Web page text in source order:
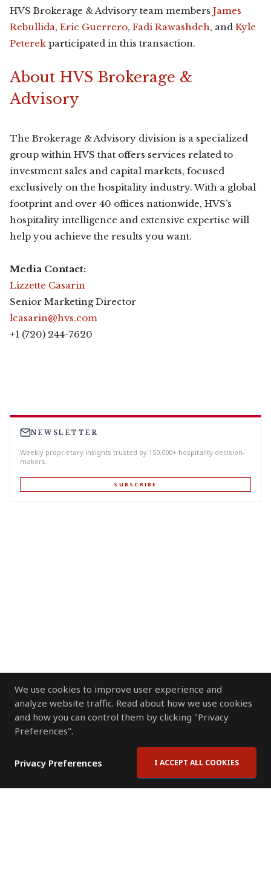
We use cookies to improve user experience and
analyze website traffic. Read about how we use cookies
and how you can control them by clicking "Privacy
Preferences".
Privacy Preferences I ACCEPT ALL COOKIES
HVS Brokerage & Advisory team members James
Rebullida, Eric Guerrero, Fadi Rawashdeh, and Kyle
Peterek participated in this transaction.
About HVS Brokerage &
Advisory
The Brokerage & Advisory division is a specialized
group within HVS that offers services related to
investment sales and capital markets, focused
exclusively on the hospitality industry. With a global
footprint and over 40 offices nationwide, HVS’s
hospitality intelligence and extensive expertise will
help you achieve the results you want.
Media Contact:
Lizzette Casarin
Senior Marketing Director
lcasarin@hvs.com
+1 (720) 244-7620
NEWSLETTER
Weekly proprietary insights trusted by 150,000+ hospitality decision-
makers.
SUBSCRIBE